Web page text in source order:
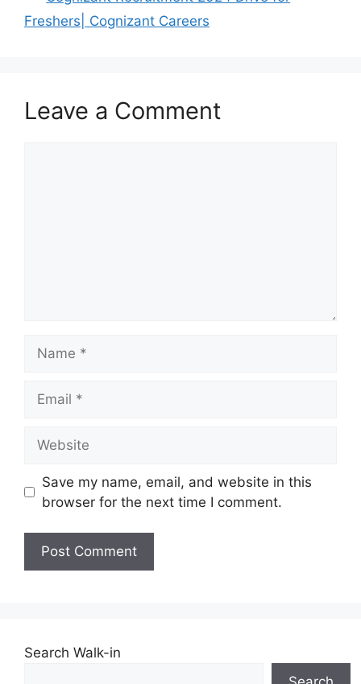
Freshers| Cognizant Careers
Leave a Comment
Save my name, email, and website in this
browser for the next time I comment.
Search Walk-in